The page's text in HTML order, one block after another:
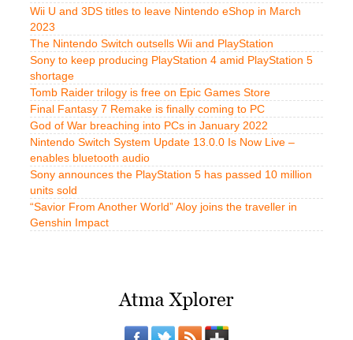
Wii U and 3DS titles to leave Nintendo eShop in March
2023
The Nintendo Switch outsells Wii and PlayStation
Sony to keep producing PlayStation 4 amid PlayStation 5
shortage
Tomb Raider trilogy is free on Epic Games Store
Final Fantasy 7 Remake is finally coming to PC
God of War breaching into PCs in January 2022
Nintendo Switch System Update 13.0.0 Is Now Live –
enables bluetooth audio
Sony announces the PlayStation 5 has passed 10 million
units sold
“Savior From Another World” Aloy joins the traveller in
Genshin Impact